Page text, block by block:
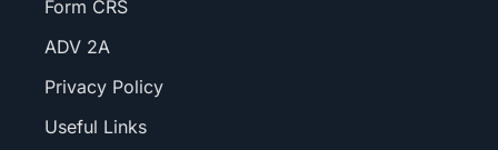
Form CRS
ADV 2A
Privacy Policy
Useful Links